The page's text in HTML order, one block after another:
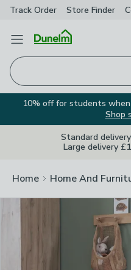
Track Order Store Finder
Open Menu
10% off for students
Shop
Standard
Large delivery
Home Home And